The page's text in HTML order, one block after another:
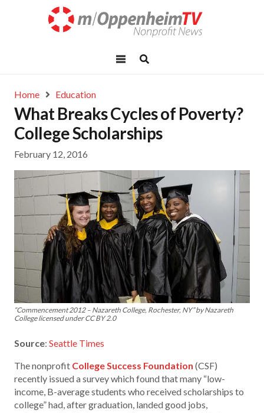
Home Education
What Breaks Cycles of Poverty?
College Scholarships
February 12, 2016
“Commencement 2012 – Nazareth College, Rochester, NY” by Nazareth
College licensed under CC BY 2.0
Source: Seattle Times
The nonprofit College Success Foundation (CSF)
recently issued a survey which found that many “low-
income, B-average students who received scholarships to
college” had, after graduation, landed good jobs,